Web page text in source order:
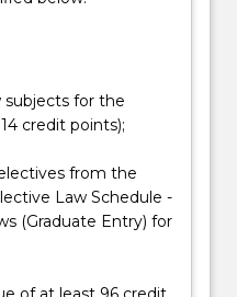
subjects for the
credit points);
from the
Law Schedule -
(Graduate Entry) for